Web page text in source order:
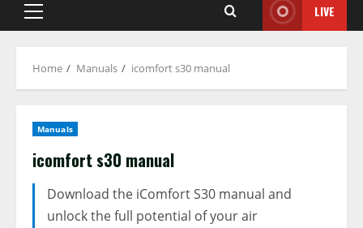
Primary
LIVE
Home Manuals icomfort s30 manual
Manuals
icomfort s30 manual
Download the iComfort S30 manual and
unlock the full potential of your air